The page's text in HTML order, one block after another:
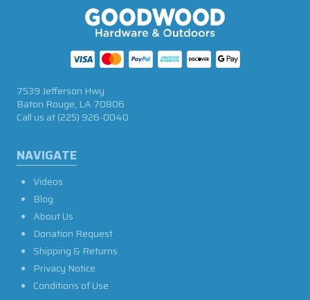
NAVIGATE
Videos
Blog
About Us
Donation Request
Shipping & Returns
Privacy Notice
Conditions of Use
7539 Jefferson Hwy
Baton Rouge, LA 70806
Call us at(225) 926-0040